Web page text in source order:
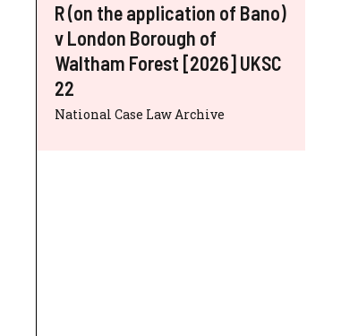
R (on the application of Bano)
v London Borough of
Waltham Forest [2026] UKSC
22
National Case Law Archive